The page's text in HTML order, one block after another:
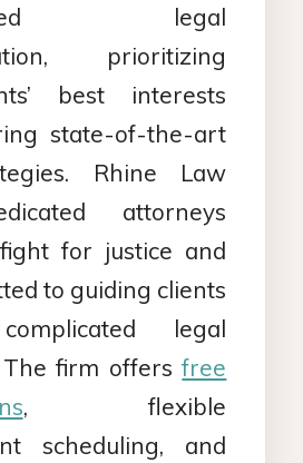
legal
prioritizing
best interests
state-of-the-art
Rhine Law
attorneys
for justice and
to guiding clients
legal
The firm offersfree
, flexible
scheduling, and